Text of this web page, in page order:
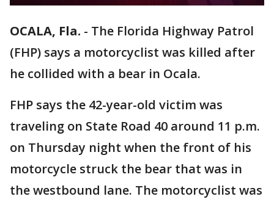
OCALA, Fla. - The Florida Highway Patrol
(FHP) says a motorcyclist was killed after
he collided with a bear in Ocala.
FHP says the 42-year-old victim was
traveling on State Road 40 around 11 p.m.
on Thursday night when the front of his
motorcycle struck the bear that was in
the westbound lane. The motorcyclist was